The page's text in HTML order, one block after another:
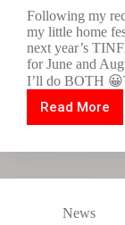
Following my
my little home
next year’s
for June and
I’ll do BOTH
Read More
TIN
2.1
2027
News